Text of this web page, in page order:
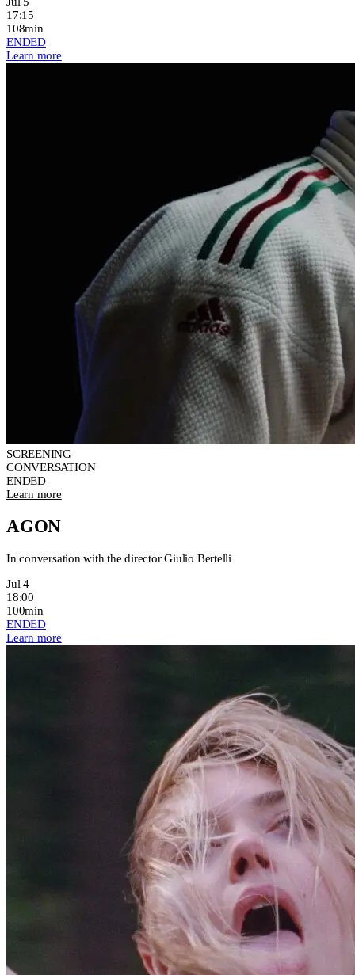
17:15
108min
ENDED
Learn more
SCREENING
CONVERSATION
ENDED
Learn more
AGON
In conversation with the director Giulio Bertelli
Jul 4
18:00
100min
ENDED
Learn more